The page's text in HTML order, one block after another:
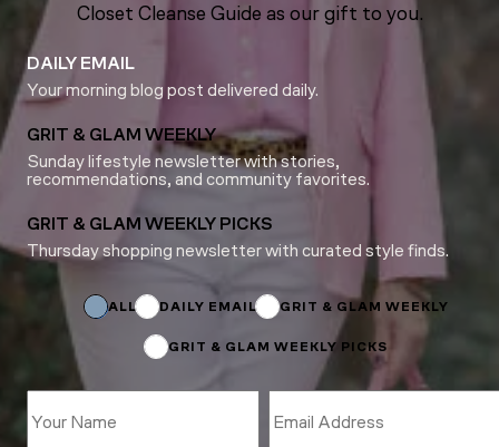
Closet Cleanse Guide as our gift to you.
DAILY EMAIL
Your morning blog post delivered daily.
GRIT & GLAM WEEKLY
Sunday lifestyle newsletter with stories,
recommendations, and community favorites.
GRIT & GLAM WEEKLY PICKS
Thursday shopping newsletter with curated style finds.
ALL DAILY EMAIL GRIT & GLAM WEEKLY
GRIT & GLAM WEEKLY PICKS